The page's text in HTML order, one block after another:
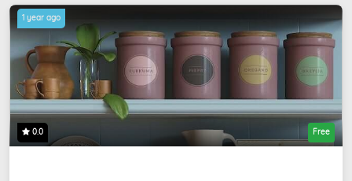
1 year ago
0.0 Free